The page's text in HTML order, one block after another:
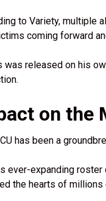
to Variety, multiple
coming forward
was released on his
on the
has been a
ever-expanding
the hearts of